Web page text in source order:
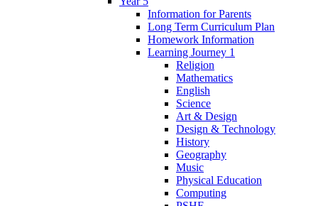
Information for Parents
Long Term Curriculum Plan
Homework Information
Learning Journey 1
Religion
Mathematics
English
Science
Art & Design
Design & Technology
History
Geography
Music
Physical Education
Computing